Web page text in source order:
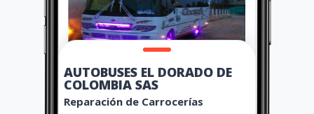
AUTOBUSES EL DORADO DE
COLOMBIA SAS
Reparación de Carrocerías